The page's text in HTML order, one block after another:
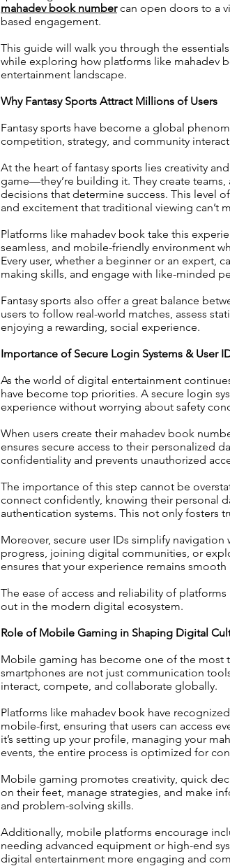
mahadev book numbercan open doors to a
based engagement.
This guide will walk you through the
while exploring how platforms like mahadev
entertainment landscape.
Why Fantasy Sports Attract Millions of Users
Fantasy sports have become a global
competition, strategy, and community
At the heart of fantasy sports lies creativity
game—they’re building it. They create
decisions that determine success. This level
and excitement that traditional viewing can’t
Platforms like mahadev book take this
seamless, and mobile-friendly environment
Every user, whether a beginner or an expert,
making skills, and engage with like-minded
Fantasy sports also offer a great balance
users to follow real-world matches, assess
enjoying a rewarding, social experience.
Importance of Secure Login Systems & User
As the world of digital entertainment
have become top priorities. A secure login
experience without worrying about safety
When users create their mahadev book
ensures secure access to their personalized
confidentiality and prevents unauthorized
The importance of this step cannot be
connect confidently, knowing their personal
authentication systems. This not only fosters
Moreover, secure user IDs simplify
progress, joining digital communities, or
ensures that your experience remains smooth
The ease of access and reliability of
out in the modern digital ecosystem.
Role of Mobile Gaming in Shaping Digital
Mobile gaming has become one of the most
smartphones are not just communication
interact, compete, and collaborate globally.
Platforms like mahadev book have
mobile-first, ensuring that users can access
it’s setting up your profile, managing your
events, the entire process is optimized for
Mobile gaming promotes creativity, quick
on their feet, manage strategies, and make
and problem-solving skills.
Additionally, mobile platforms encourage
needing advanced equipment or high-end
digital entertainment more engaging and